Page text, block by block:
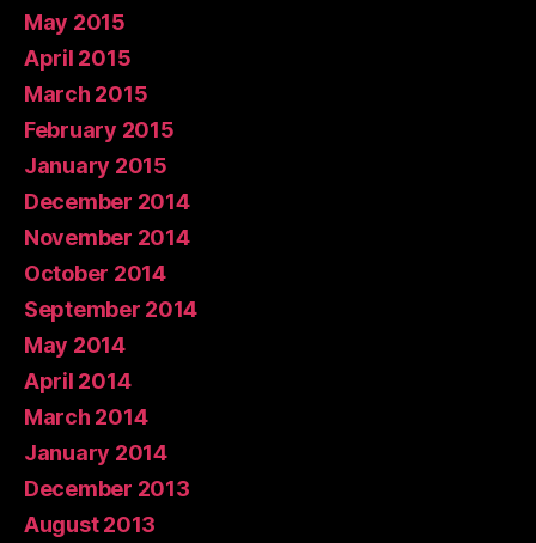
May 2015
April 2015
March 2015
February 2015
January 2015
December 2014
November 2014
October 2014
September 2014
May 2014
April 2014
March 2014
January 2014
December 2013
August 2013